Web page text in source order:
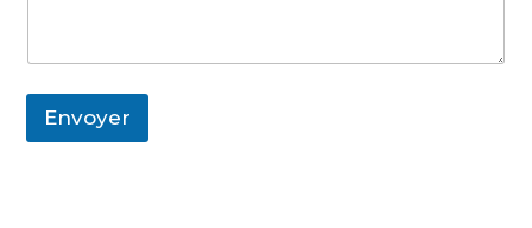
Envoyer